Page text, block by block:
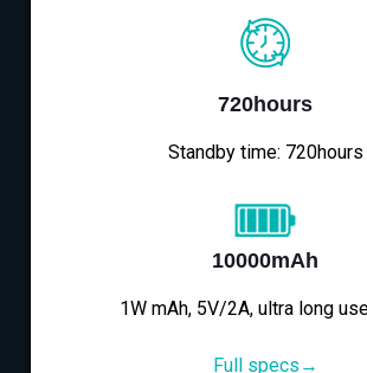
720hours
Standby time: 720hours
10000mAh
1W mAh, 5V/2A, ultra long
Full specs→